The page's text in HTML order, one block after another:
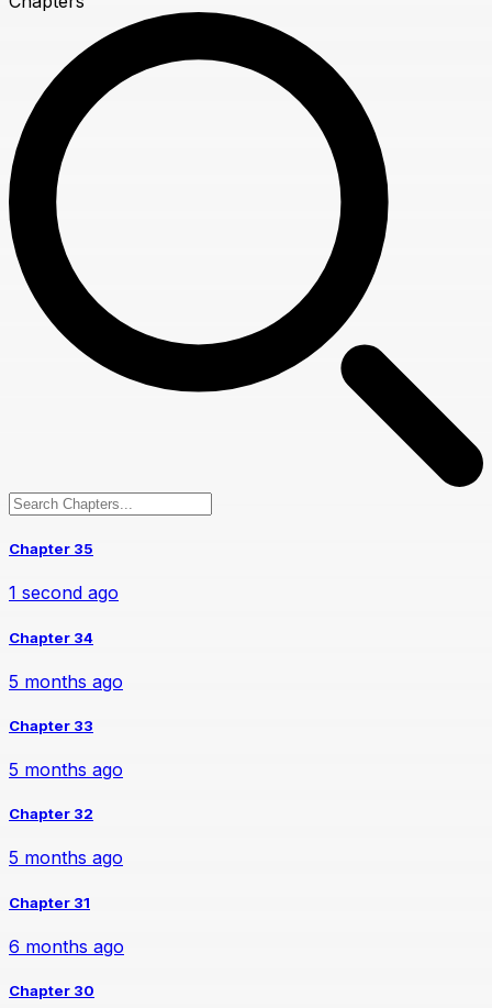
Chapter 35
1 second ago
Chapter 34
5 months ago
Chapter 33
5 months ago
Chapter 32
5 months ago
Chapter 31
6 months ago
Chapter 30